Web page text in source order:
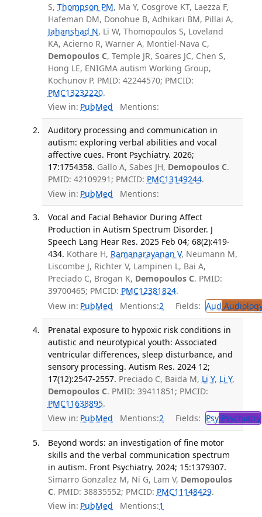
S, Thompson PM, Ma Y, Cosgrove KT, Laezza F,
Hafeman DM, Donohue B, Adhikari BM, Pillai A,
Jahanshad N, Li W, Thomopoulos S, Loveland
KA, Acierno R, Warner A, Montiel-Nava C,
Demopoulos C, Temple JR, Soares JC, Chen S,
Hong LE, ENIGMA autism Working Group,
Kochunov P. PMID: 42244570; PMCID:
PMC13232220.
View in: PubMed Mentions:
Auditory processing and communication in
autism: exploring verbal abilities and vocal
affective cues. Front Psychiatry. 2026;
17:1754358. Gallo A, Sabes JH, Demopoulos C.
PMID: 42109291; PMCID: PMC13149244.
View in: PubMed Mentions:
Vocal and Facial Behavior During Affect
Production in Autism Spectrum Disorder. J
Speech Lang Hear Res. 2025 Feb 04; 68(2):419-
434. Kothare H, Ramanarayanan V, Neumann M,
Liscombe J, Richter V, Lampinen L, Bai A,
Preciado C, Brogan K, Demopoulos C. PMID:
39700465; PMCID: PMC12381824.
View in: PubMed Mentions:2 Fields: Aud
Prenatal exposure to hypoxic risk conditions in
autistic and neurotypical youth: Associated
ventricular differences, sleep disturbance, and
sensory processing. Autism Res. 2024 12;
17(12):2547-2557. Preciado C, Baida M, Li Y, Li Y,
Demopoulos C. PMID: 39411851; PMCID:
PMC11638895.
View in: PubMed Mentions:2 Fields: PsyPsychiatry
Beyond words: an investigation of fine motor
skills and the verbal communication spectrum
in autism. Front Psychiatry. 2024; 15:1379307.
Simarro Gonzalez M, Ni G, Lam V, Demopoulos
C. PMID: 38835552; PMCID: PMC11148429.
View in: PubMed Mentions:1